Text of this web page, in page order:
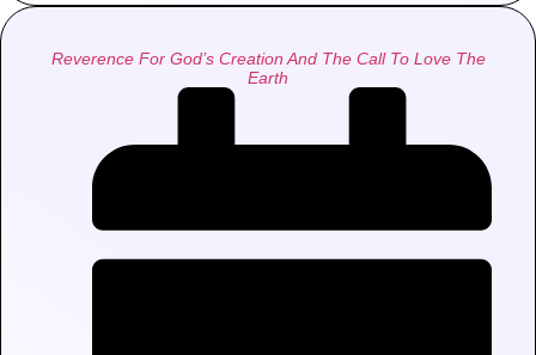
Reverence For God’s Creation And The Call To Love The
Earth